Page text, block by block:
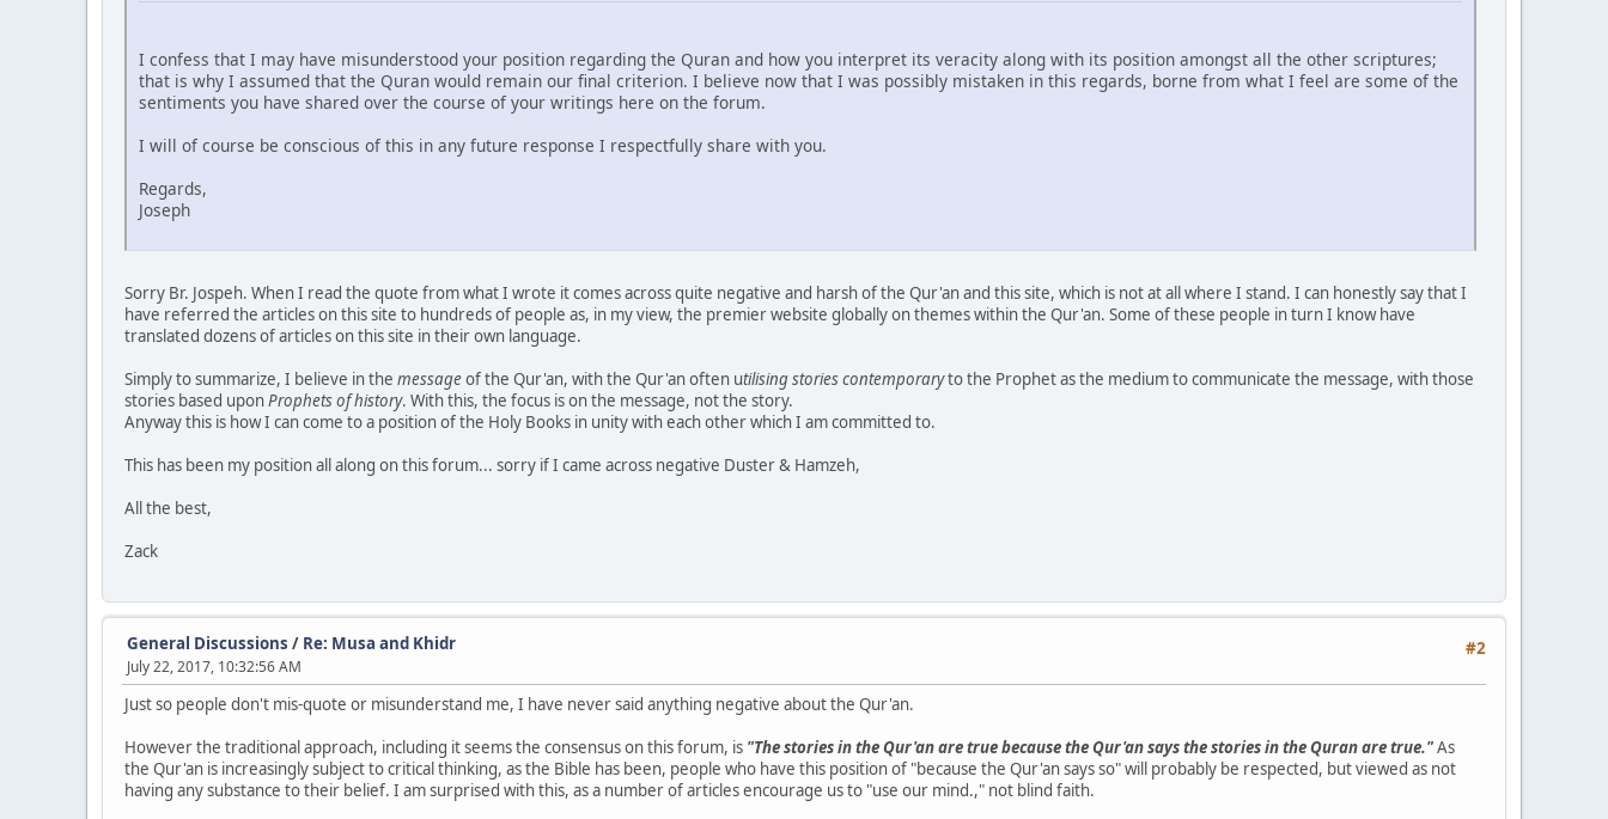
I confess that I may have misunderstood your position regarding the Quran and how you interpret its veracity along with its position amongst all the other scriptures;
that is why I assumed that the Quran would remain our final criterion. I believe now that I was possibly mistaken in this regards, borne from what I feel are some of the
sentiments you have shared over the course of your writings here on the forum.
I will of course be conscious of this in any future response I respectfully share with you.
Regards,
Joseph
Sorry Br. Jospeh. When I read the quote from what I wrote it comes across quite negative and harsh of the Qur'an and this site, which is not at all where I stand. I can honestly say that I
have referred the articles on this site to hundreds of people as, in my view, the premier website globally on themes within the Qur'an. Some of these people in turn I know have
translated dozens of articles on this site in their own language.
Simply to summarize, I believe in the messageof the Qur'an, with the Qur'an often utilising stories contemporaryto the Prophet as the medium to communicate the message, with those
stories based uponProphets of history. With this, the focus is on the message, not the story.
Anyway this is how I can come to a position of the Holy Books in unity with each other which I am committed to.
This has been my position all along on this forum... sorry if I came across negative Duster & Hamzeh,
All the best,
Zack
#2
General Discussions / Re: Musa and Khidr
July 22, 2017, 10:32:56 AM
Just so people don't mis-quote or misunderstand me, I have never said anything negative about the Qur'an.
However the traditional approach, including it seems the consensus on this forum, is "The stories in the Qur'an are true because the Qur'an says the stories in the Quran are true."As
the Qur'an is increasingly subject to critical thinking, as the Bible has been, people who have this position of "because the Qur'an says so" will probably be respected, but viewed as not
having any substance to their belief. I am surprised with this, as a number of articles encourage us to "use our mind.," not blind faith.